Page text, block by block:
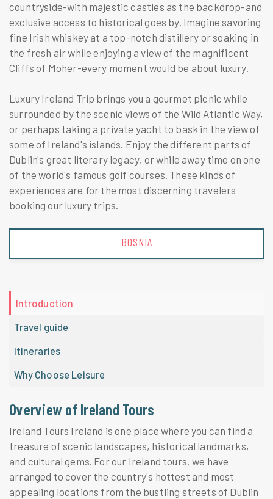
countryside-with majestic castles as the backdrop-and
exclusive access to historical goes by. Imagine savoring
fine Irish whiskey at a top-notch distillery or soaking in
the fresh air while enjoying a view of the magnificent
Cliffs of Moher-every moment would be about luxury.
Luxury Ireland Trip brings you a gourmet picnic while
surrounded by the scenic views of the Wild Atlantic Way,
or perhaps taking a private yacht to bask in the view of
some of Ireland's islands. Enjoy the different parts of
Dublin's great literary legacy, or while away time on one
of the world's famous golf courses. These kinds of
experiences are for the most discerning travelers
booking our luxury trips.
BOSNIA
Introduction
Travel guide
Itineraries
Why Choose Leisure
Overview of Ireland Tours
Ireland Tours Ireland is one place where you can find a
treasure of scenic landscapes, historical landmarks,
and cultural gems. For our Ireland tours, we have
arranged to cover the country's hottest and most
appealing locations from the bustling streets of Dublin